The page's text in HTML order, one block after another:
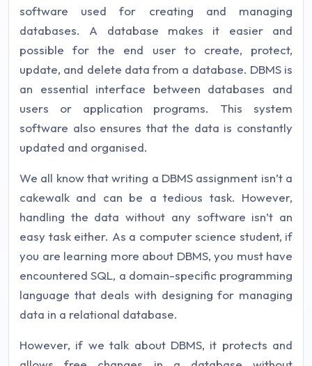
software used for creating and managing
databases. A database makes it easier and
possible for the end user to create, protect,
update, and delete data from a database. DBMS is
an essential interface between databases and
users or application programs. This system
software also ensures that the data is constantly
updated and organised.
We all know that writing a DBMS assignment isn’t a
cakewalk and can be a tedious task. However,
handling the data without any software isn’t an
easy task either. As a computer science student, if
you are learning more about DBMS, you must have
encountered SQL, a domain-specific programming
language that deals with designing for managing
data in a relational database.
However, if we talk about DBMS, it protects and